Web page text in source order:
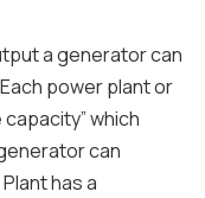
a generator can
power plant or
which
can
has a